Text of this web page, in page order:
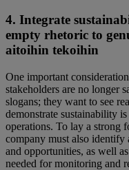
4. Integrate
empty rhetoric to
aitoihin tekoihin
One important
stakeholders are no longer
slogans; they want to see
demonstrate sustainability
operations. To lay a strong
company must also identify
and opportunities, as well
needed for monitoring and